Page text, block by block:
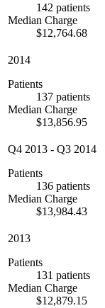
142 patients
Median Charge
$12,764.68
2014
Patients
137 patients
Median Charge
$13,856.95
Q4 2013 - Q3 2014
Patients
136 patients
Median Charge
$13,984.43
2013
Patients
131 patients
Median Charge
$12,879.15